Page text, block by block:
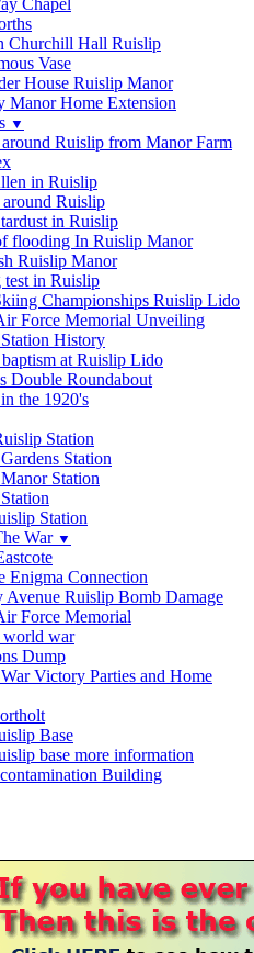
Chapel
Churchill Hall Ruislip
Vase
House Ruislip Manor
Manor Home Extension
▼
Ruislip from Manor Farm
in Ruislip
Ruislip
in Ruislip
flooding In Ruislip Manor
Ruislip Manor
in Ruislip
Championships Ruislip Lido
Force Memorial Unveiling
History
baptism at Ruislip Lido
Double Roundabout
the 1920's
Station
Station
Station
Station
War ▼
Enigma Connection
Avenue Ruislip Bomb Damage
Force Memorial
world war
Dump
Victory Parties and Home
Base
base more information
Building